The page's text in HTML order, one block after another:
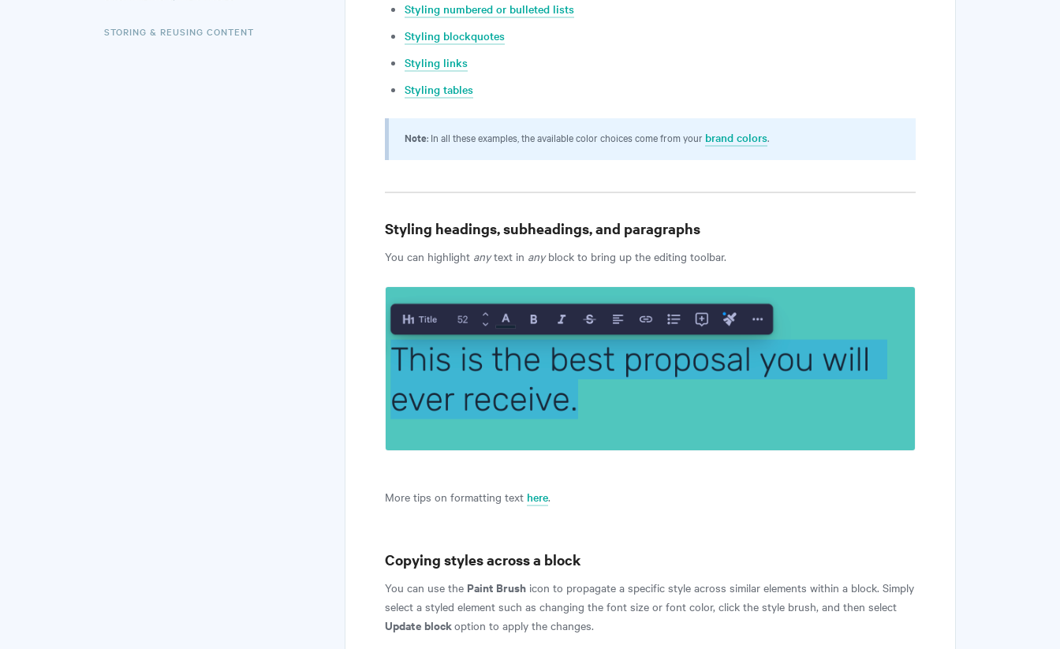
Styling numbered or bulleted lists
Styling blockquotes
Styling links
Styling tables
Note: In all these examples, the available color choices come from your brand colors.
Styling headings, subheadings, and paragraphs
You can highlight anytext in anyblock to bring up the editing toolbar.
More tips on formatting text here.
Copying styles across a block
You can use the Paint Brushicon to propagate a specific style across similar elements within a block. Simply
select a styled element such as changing the font size or font color, click the style brush, and then select
Update blockoption to apply the changes.
STORING & REUSING CONTENT